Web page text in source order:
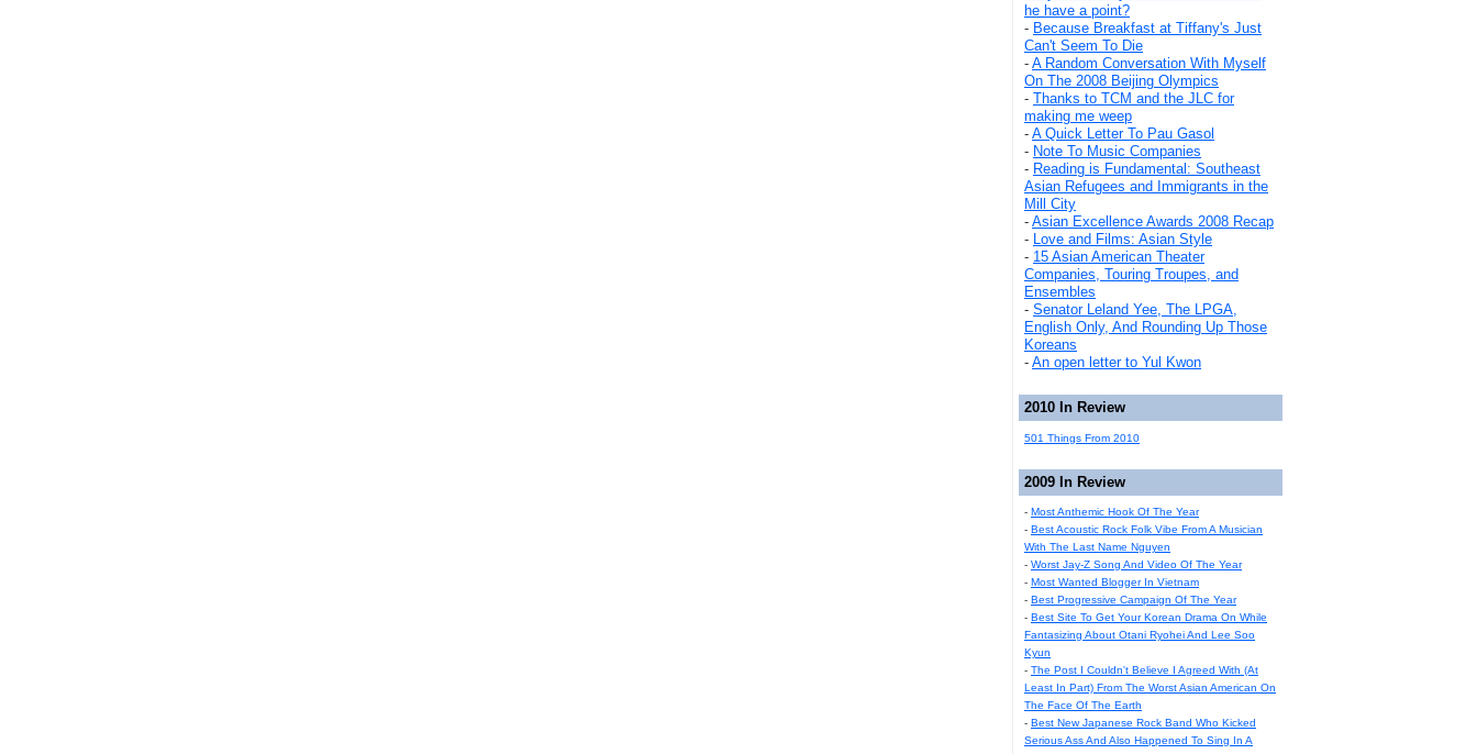
he have a point?
- Because Breakfast at Tiffany's Just
Can't Seem To Die
- A Random Conversation With Myself
On The 2008 Beijing Olympics
- Thanks to TCM and the JLC for
making me weep
- A Quick Letter To Pau Gasol
- Note To Music Companies
- Reading is Fundamental: Southeast
Asian Refugees and Immigrants in the
Mill City
- Asian Excellence Awards 2008 Recap
- Love and Films: Asian Style
- 15 Asian American Theater
Companies, Touring Troupes, and
Ensembles
- Senator Leland Yee, The LPGA,
English Only, And Rounding Up Those
Koreans
- An open letter to Yul Kwon
2010 In Review
501 Things From 2010
2009 In Review
- Most Anthemic Hook Of The Year
- Best Acoustic Rock Folk Vibe From A Musician
With The Last Name Nguyen
- Worst Jay-Z Song And Video Of The Year
- Most Wanted Blogger In Vietnam
- Best Progressive Campaign Of The Year
- Best Site To Get Your Korean Drama On While
Fantasizing About Otani Ryohei And Lee Soo
Kyun
- The Post I Couldn't Believe I Agreed With (At
Least In Part) From The Worst Asian American On
The Face Of The Earth
- Best New Japanese Rock Band Who Kicked
Serious Ass And Also Happened To Sing In A